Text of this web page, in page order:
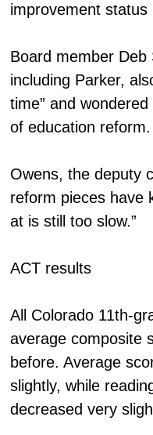
improvement status
Board member
including Parker,
time” and
of education reform.
Owens, the deputy
reform pieces have
at is still too slow.”
ACT results
All Colorado 11th-
average composite
before. Average
slightly, while
decreased very